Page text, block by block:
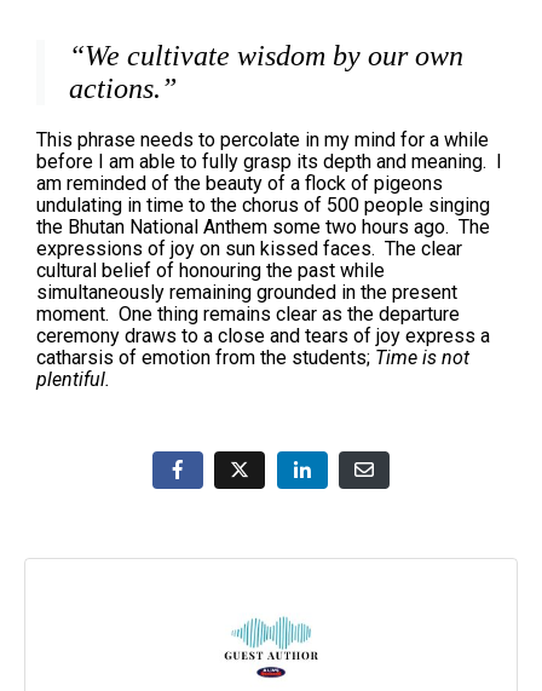
“We cultivate wisdom by our own
actions.”
This phrase needs to percolate in my mind for a while
before I am able to fully grasp its depth and meaning. I
am reminded of the beauty of a flock of pigeons
undulating in time to the chorus of 500 people singing
the Bhutan National Anthem some two hours ago. The
expressions of joy on sun kissed faces. The clear
cultural belief of honouring the past while
simultaneously remaining grounded in the present
moment. One thing remains clear as the departure
ceremony draws to a close and tears of joy express a
catharsis of emotion from the students; Time is not
plentiful.